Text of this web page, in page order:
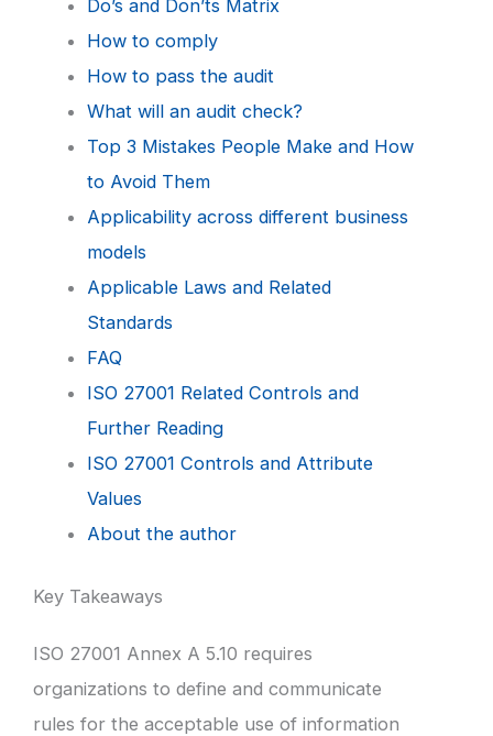
Do’s and Don’ts Matrix
How to comply
How to pass the audit
What will an audit check?
Top 3 Mistakes People Make and How
to Avoid Them
Applicability across different business
models
Applicable Laws and Related
Standards
FAQ
ISO 27001 Related Controls and
Further Reading
ISO 27001 Controls and Attribute
Values
About the author
Key Takeaways
ISO 27001 Annex A 5.10 requires
organizations to define and communicate
rules for the acceptable use of information